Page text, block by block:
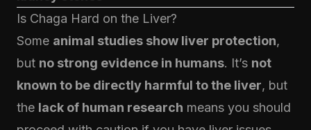
Is Chaga Hard on the Liver?
Some animal studies show liver protection,
but no strong evidence in humans. It’s not
known to be directly harmful to the liver, but
the lack of human research means you should